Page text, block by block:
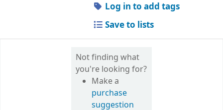
Log in to add tags
Save to lists
Not finding what
you're looking for?
Make a
purchase
suggestion